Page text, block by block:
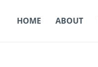
HOME ABOUT